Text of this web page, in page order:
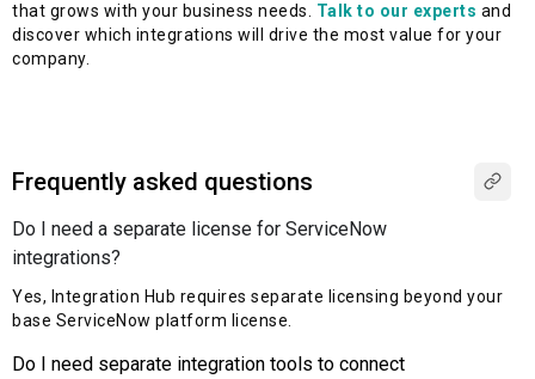
that grows with your business needs. Talk to our experts and
discover which integrations will drive the most value for your
company.
Frequently asked questions
Do I need a separate license for ServiceNow
integrations?
Yes, Integration Hub requires separate licensing beyond your
base ServiceNow platform license.
Do I need separate integration tools to connect